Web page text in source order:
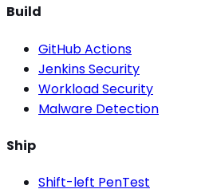
Build
GitHub Actions
Jenkins Security
Workload Security
Malware Detection
Ship
Shift-left PenTest